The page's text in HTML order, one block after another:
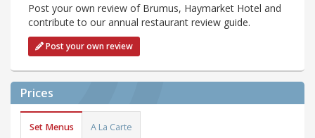
Post your own review of Brumus, Haymarket Hotel and
contribute to our annual restaurant review guide.
Post your own review
Prices
Set Menus A La Carte